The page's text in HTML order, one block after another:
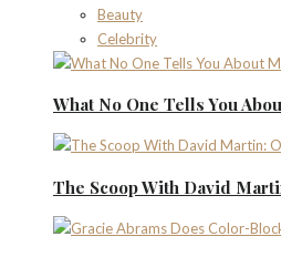
Beauty
Celebrity
What No One Tells You
The Scoop With David